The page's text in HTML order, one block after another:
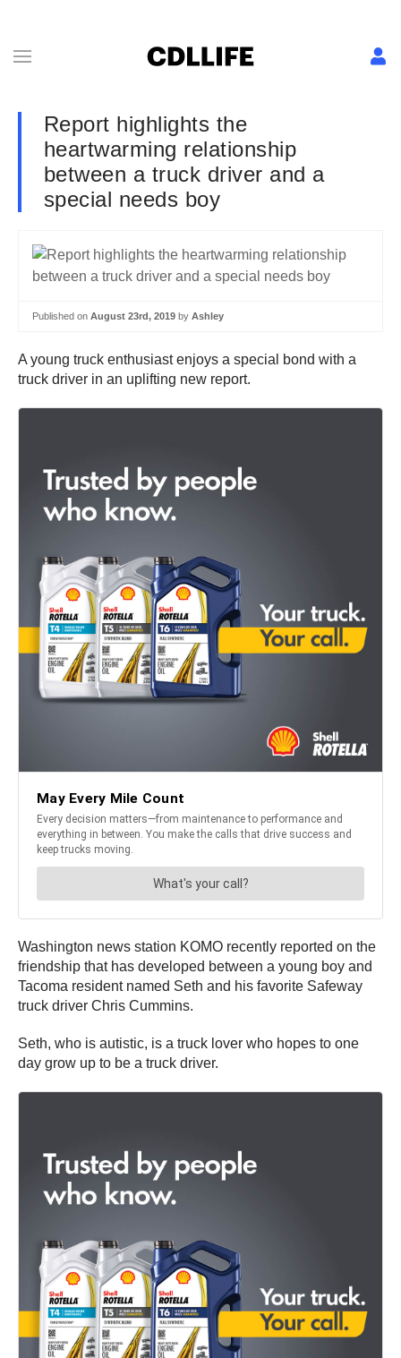
Report highlights the
heartwarming relationship
between a truck driver and a
special needs boy
Published on August 23rd, 2019 by Ashley
A young truck enthusiast enjoys a special bond with a
truck driver in an uplifting new report.
Washington news station KOMO recently reported on the
friendship that has developed between a young boy and
Tacoma resident named Seth and his favorite Safeway
truck driver Chris Cummins.
Seth, who is autistic, is a truck lover who hopes to one
day grow up to be a truck driver.